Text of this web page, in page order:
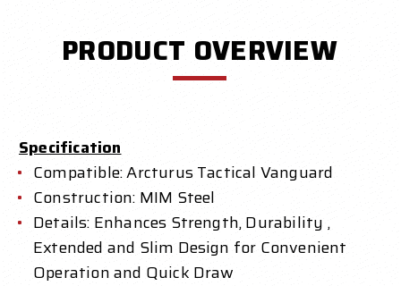
PRODUCT OVERVIEW
Specification
Compatible: Arcturus Tactical Vanguard
Construction: MIM Steel
Details: Enhances Strength, Durability ,
Extended and Slim Design for Convenient
Operation and Quick Draw